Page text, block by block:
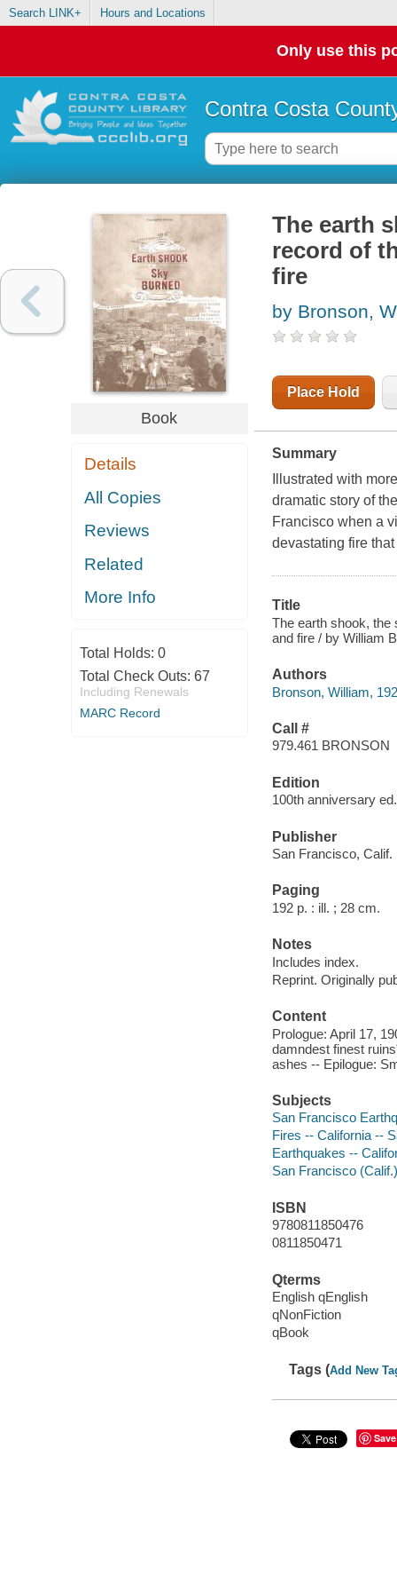
Search LINK+ Hours and Locations
Only use this
Contra Costa
Book
Details
All Copies
Reviews
Related
More Info
Total Holds: 0
Total Check Outs: 67
Including Renewals
MARC Record
The earth
record of
fire
by Bronson,
Place Hold
Summary
Illustrated with
dramatic story of
Francisco when a
devastating fire
Title
The earth shook, the
and fire / by William
Authors
Bronson, William,
Call #
979.461 BRONSON
Edition
100th anniversary ed.
Publisher
San Francisco,
Paging
192 p. : ill. ; 28 cm.
Notes
Includes index.
Reprint. Originally
Content
Prologue: April 17,
damndest finest
ashes -- Epilogue:
Subjects
San Francisco
Fires -- California --
Earthquakes --
San Francisco
ISBN
9780811850476
0811850471
Qterms
English qEnglish
qNonFiction
qBook
Tags (Add New
Save